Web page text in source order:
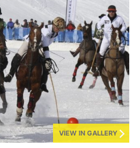
VIEW IN GALLERY